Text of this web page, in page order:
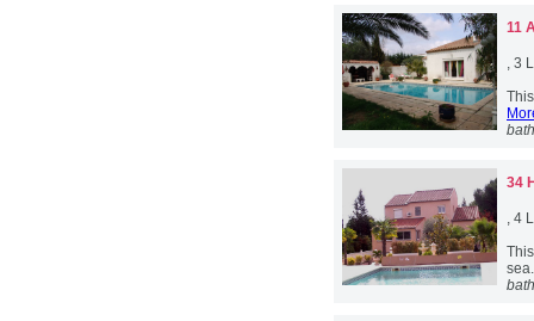
11
, 3
34
, 4